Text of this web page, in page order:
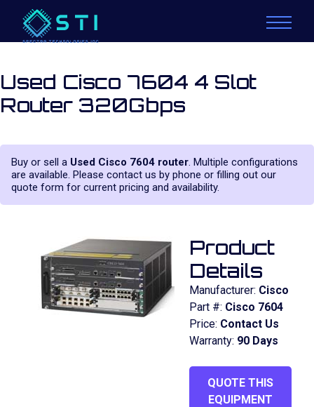
Used Cisco 7604 4 Slot
Router 320Gbps
Buy or sell a Used Cisco 7604 router. Multiple configurations
are available. Please contact us by phone or filling out our
quote form for current pricing and availability.
Product
Details
Manufacturer: Cisco
Part #: Cisco 7604
Price: Contact Us
Warranty: 90 Days
QUOTE THIS
EQUIPMENT